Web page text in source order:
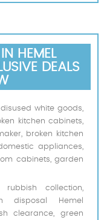
HEMEL
DEALS
white goods,
kitchen cabinets,
broken kitchen
appliances,
cabinets, garden
collection,
disposal Hemel
clearance, green